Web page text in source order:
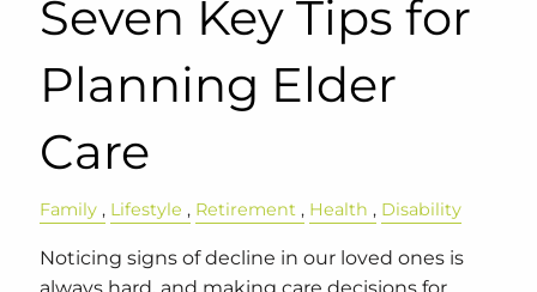
Seven Key Tips for
Planning Elder
Care
Family Lifestyle Retirement Health Disability
Noticing signs of decline in our loved ones is